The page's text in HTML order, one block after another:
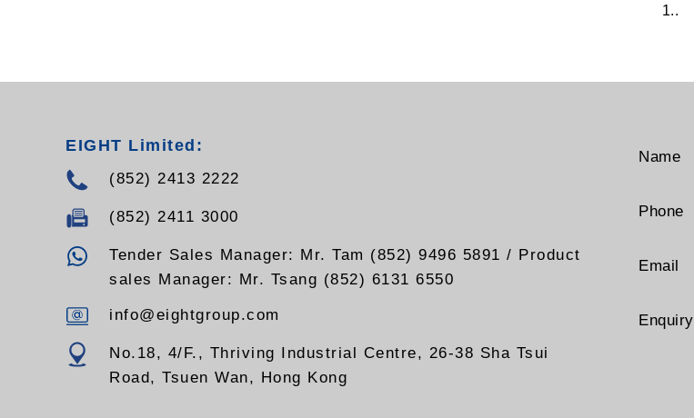
1..
EIGHT Limited:
(852) 2413 2222
(852) 2411 3000
Tender Sales Manager: Mr. Tam (852) 9496 5891 / Product
sales Manager: Mr. Tsang (852) 6131 6550
info@eightgroup.com
No.18, 4/F., Thriving Industrial Centre, 26-38 Sha Tsui
Road, Tsuen Wan, Hong Kong
Name
Phone
Email
Enquiry